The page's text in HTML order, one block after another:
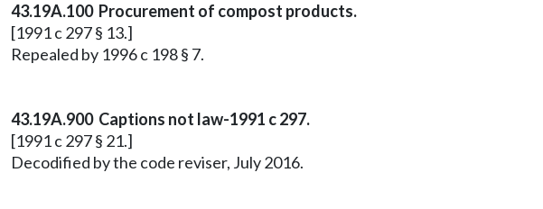
43.19A.100 Procurement of compost products.
[1991 c 297 § 13.]
Repealed by 1996 c 198 § 7.
43.19A.900 Captions not law-1991 c 297.
[1991 c 297 § 21.]
Decodified by the code reviser, July 2016.